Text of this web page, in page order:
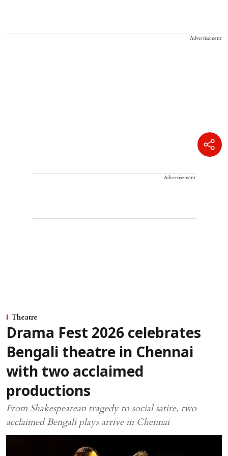
Advertisement
Advertisement
Theatre
Drama Fest 2026 celebrates
Bengali theatre in Chennai
with two acclaimed
productions
From Shakespearean tragedy to social satire, two
acclaimed Bengali plays arrive in Chennai